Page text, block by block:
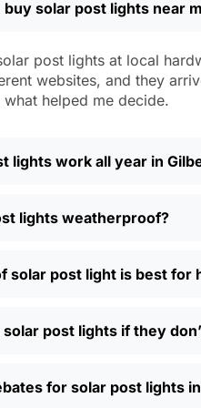
Look for at least
are so many designs
mix and match for
Sensors: Most good
of Solar
is different, and it’s nice
done. Others want flood
use them to light up
Post Lights Online?
can compare
buy solar post lights near
post lights at local
websites, and they
what helped me decide.
lights work all year in
lights weatherproof?
solar post light is best for
post lights if they
for solar post lights